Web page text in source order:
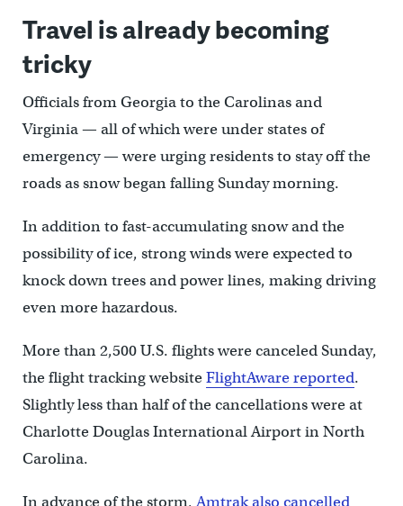
Travel is already becoming
tricky
Officials from Georgia to the Carolinas and
Virginia — all of which were under states of
emergency — were urging residents to stay off the
roads as snow began falling Sunday morning.
In addition to fast-accumulating snow and the
possibility of ice, strong winds were expected to
knock down trees and power lines, making driving
even more hazardous.
More than 2,500 U.S. flights were canceled Sunday,
the flight tracking websiteFlightAware reported.
Slightly less than half of the cancellations were at
Charlotte Douglas International Airport in North
Carolina.
In advance of the storm,Amtrak also cancelled